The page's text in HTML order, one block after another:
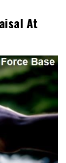
At